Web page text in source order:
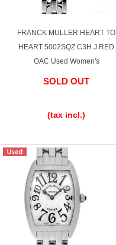
FRANCK MULLER HEART TO
HEART 5002SQZ C3H J RED
OAC Used Women's
SOLD OUT
(tax incl.)